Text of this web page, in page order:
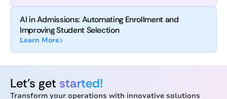
AI in Admissions: Automating Enrollment and
Improving Student Selection
Learn More
Let’s get started!
Transform your operations with innovative solutions